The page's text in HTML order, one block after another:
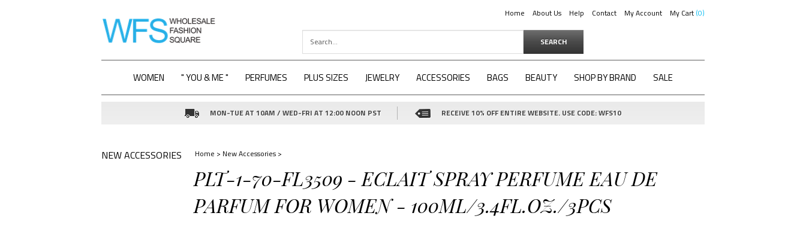
Home About Us Help Contact My Account My Cart 0
SEARCH
WOMEN " YOU & ME " PERFUMES PLUS SIZES JEWELRY ACCESSORIES BAGS BEAUTY SHOP BY BRAND SALE
MON-TUE AT 10AM / WED-FRI AT 12:00 NOON PST RECEIVE 10% OFF ENTIRE WEBSITE. USE CODE: WFS10
NEW ACCESSORIES Home > New Accessories>
PLT-1-70-FL3509 - ECLAIT SPRAY PERFUME EAU DE
PARFUM FOR WOMEN - 100ML/3.4FL.OZ./3PCS